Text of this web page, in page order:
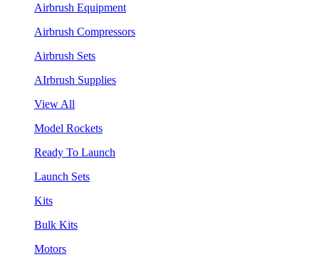
Airbrush Equipment
Airbrush Compressors
Airbrush Sets
AIrbrush Supplies
View All
Model Rockets
Ready To Launch
Launch Sets
Kits
Bulk Kits
Motors